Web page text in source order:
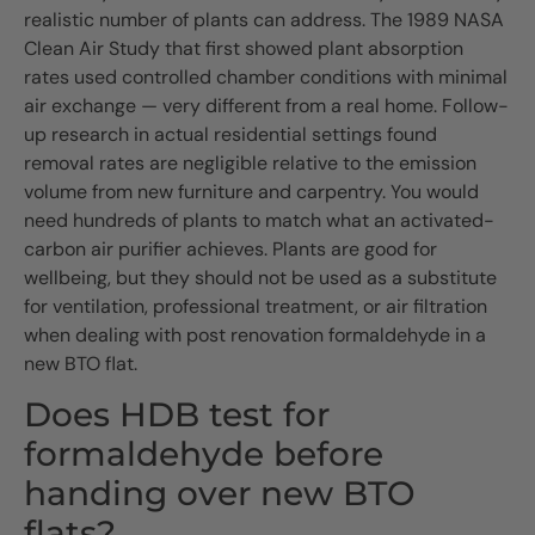
realistic number of plants can address. The 1989 NASA
Clean Air Study that first showed plant absorption
rates used controlled chamber conditions with minimal
air exchange — very different from a real home. Follow-
up research in actual residential settings found
removal rates are negligible relative to the emission
volume from new furniture and carpentry. You would
need hundreds of plants to match what an activated-
carbon air purifier achieves. Plants are good for
wellbeing, but they should not be used as a substitute
for ventilation, professional treatment, or air filtration
when dealing with post renovation formaldehyde in a
new BTO flat.
Does HDB test for
formaldehyde before
handing over new BTO